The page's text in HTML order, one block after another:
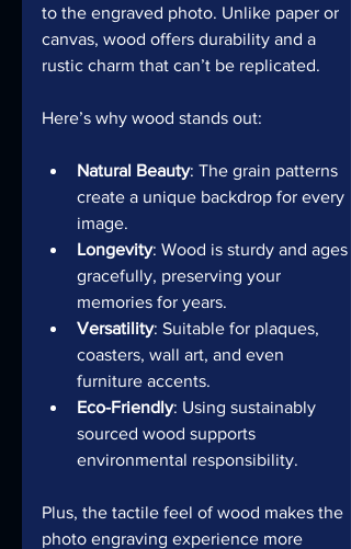
to the engraved photo. Unlike paper or
canvas, wood offers durability and a
rustic charm that can’t be replicated.
Here’s why wood stands out:
Natural Beauty: The grain patterns
create a unique backdrop for every
image.
Longevity: Wood is sturdy and ages
gracefully, preserving your
memories for years.
Versatility: Suitable for plaques,
coasters, wall art, and even
furniture accents.
Eco-Friendly: Using sustainably
sourced wood supports
environmental responsibility.
Plus, the tactile feel of wood makes the
photo engraving experience more